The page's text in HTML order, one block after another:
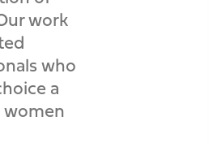
work
who
a
women